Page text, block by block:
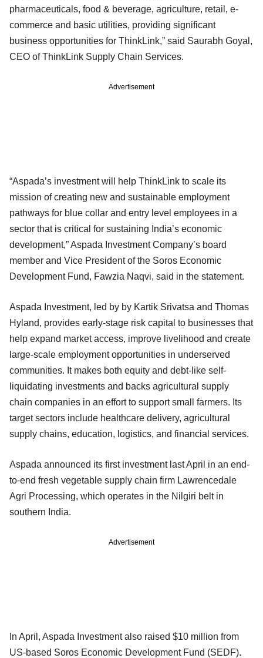
pharmaceuticals, food & beverage, agriculture, retail, e-
commerce and basic utilities, providing significant
business opportunities for ThinkLink,” said Saurabh Goyal,
CEO of ThinkLink Supply Chain Services.
Advertisement
“Aspada’s investment will help ThinkLink to scale its
mission of creating new and sustainable employment
pathways for blue collar and entry level employees in a
sector that is critical for sustaining India’s economic
development,” Aspada Investment Company’s board
member and Vice President of the Soros Economic
Development Fund, Fawzia Naqvi, said in the statement.
Aspada Investment, led by by Kartik Srivatsa and Thomas
Hyland, provides early-stage risk capital to businesses that
help expand market access, improve livelihood and create
large-scale employment opportunities in underserved
communities. It makes both equity and debt-like self-
liquidating investments and backs agricultural supply
chain companies in an effort to support small farmers. Its
target sectors include healthcare delivery, agricultural
supply chains, education, logistics, and financial services.
Aspada announced its first investment last April in an end-
to-end fresh vegetable supply chain firm Lawrencedale
Agri Processing, which operates in the Nilgiri belt in
southern India.
Advertisement
In April, Aspada Investment also raised $10 million from
US-based Soros Economic Development Fund (SEDF).